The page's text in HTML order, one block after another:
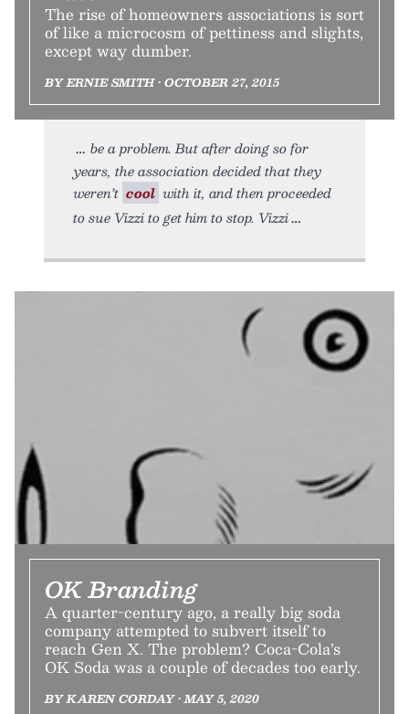
The rise of homeowners associations is sort
of like a microcosm of pettiness and slights,
except way dumber.
BY ERNIE SMITH • OCTOBER 27, 2015
be a problem. But after doing so for
years, the association decided that they
weren’t cool with it, and then proceeded
to sue Vizzi to get him to stop. Vizzi
OK Branding
A quarter-century ago, a really big soda
company attempted to subvert itself to
reach Gen X. The problem? Coca-Cola’s
OK Soda was a couple of decades too early.
BY KAREN CORDAY • MAY 5, 2020